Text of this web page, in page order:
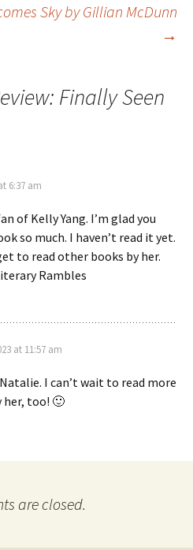
Sky by Gillian McDunn
→
Finally Seen
6:37 am
of Kelly Yang. I’m glad you
so much. I haven’t read it yet.
to read other books by her.
Rambles
at 11:57 am
I can’t wait to read more
her, too! 🙂
are closed.